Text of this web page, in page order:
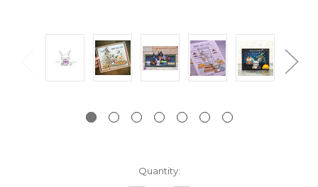
Quantity: